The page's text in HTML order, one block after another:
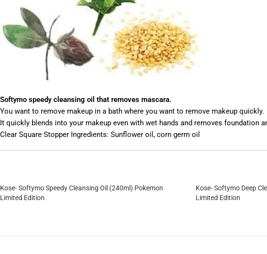
Softymo speedy cleansing oil that removes mascara.
You want to remove makeup in a bath where you want to remove makeup quickly.
It quickly blends into your makeup even with wet hands and removes foundation
Clear Square Stopper Ingredients: Sunflower oil, corn germ oil
Kose- Softymo Speedy Cleansing Oil (240ml) Pokemon
Limited Edition
Kose- Softymo Deep
Limited Edition